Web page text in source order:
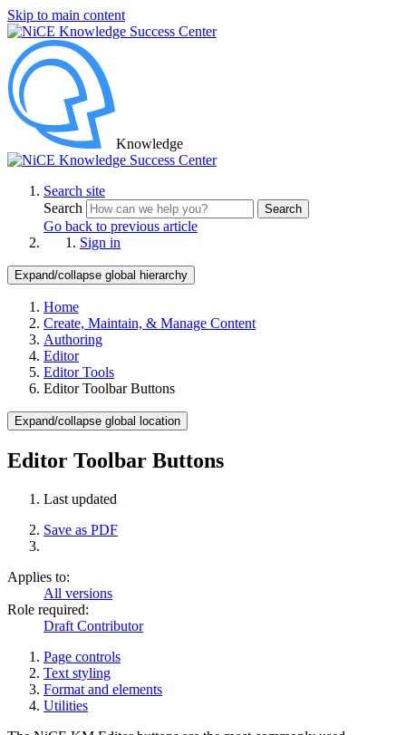
Skip to main content
Knowledge
Search site
Search
Search
Go back to previous article
Sign in
Expand/collapse global hierarchy
Home
Create, Maintain, & Manage Content
Authoring
Editor
Editor Tools
Editor Toolbar Buttons
Expand/collapse global location
Editor Toolbar Buttons
Last updated
Save as PDF
Applies to:
All versions
Role required:
Draft Contributor
Page controls
Text styling
Format and elements
Utilities